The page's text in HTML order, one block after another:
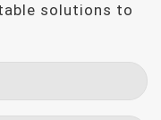
solutions to